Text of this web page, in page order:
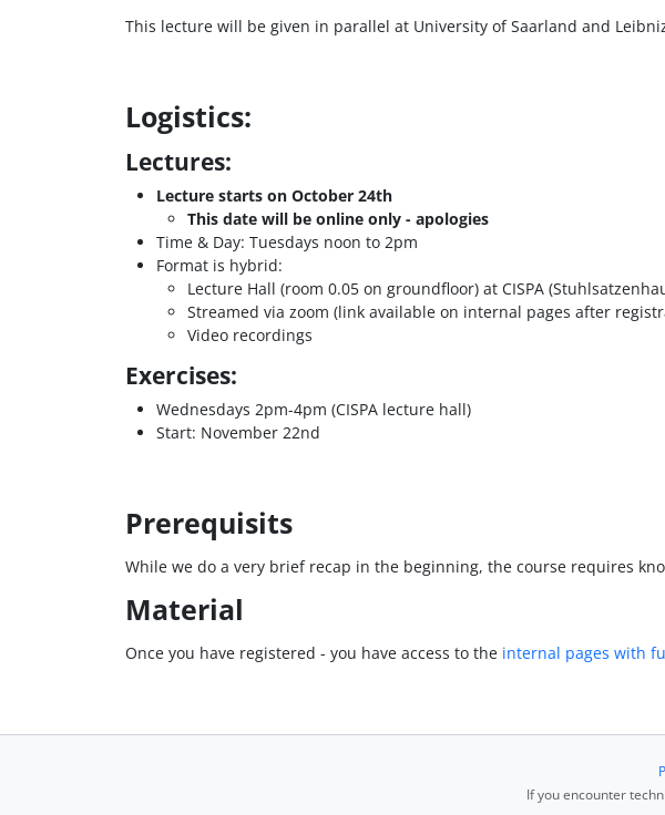
This lecture will be given in parallel at University of Saarland and
Logistics:
Lectures:
Lecture starts on October 24th
This date will be online only - apologies
Time & Day: Tuesdays noon to 2pm
Format is hybrid:
Lecture Hall (room 0.05 on groundfloor) at CISPA
Streamed via zoom (link available on internal pages after
Video recordings
Exercises:
Wednesdays 2pm-4pm (CISPA lecture hall)
Start: November 22nd
Prerequisits
While we do a very brief recap in the beginning, the course requires
Material
Once you have registered - you have access to the internal pages with
If you encounter